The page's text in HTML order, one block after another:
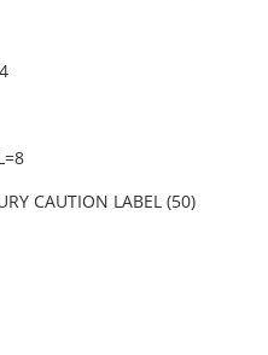
CAUTION LABEL (50)